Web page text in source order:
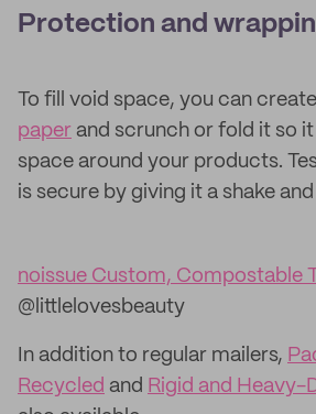
Protection and
To fill void space, you can create
paper and scrunch or fold it so
space around your products.
is secure by giving it a shake
noissue Custom, Compostable
@littlelovesbeauty
In addition to regular mailers,
Recycled and Rigid and Heavy-